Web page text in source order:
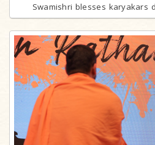
Swamishri blesses karyakars